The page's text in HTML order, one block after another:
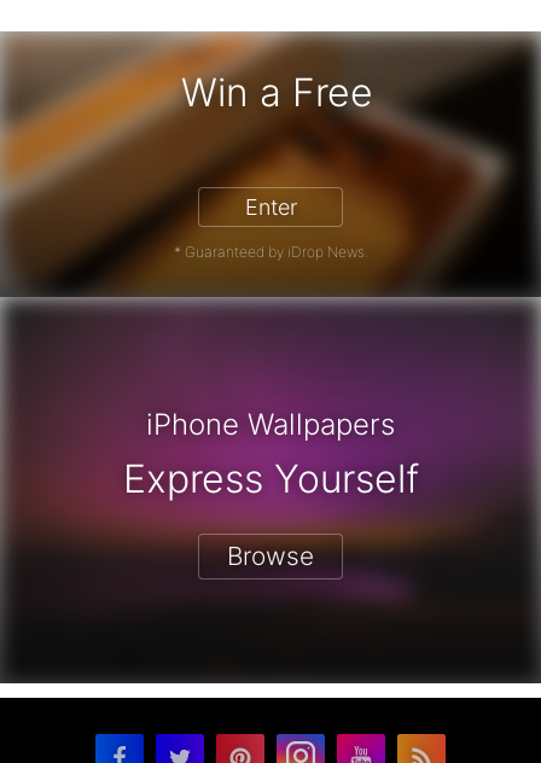
Win a Free
iPhone 17 Pro - Win a Free iPhone
Enter
* Guaranteed by iDrop News.
iPhone Wallpapers
Express Yourself
Browse